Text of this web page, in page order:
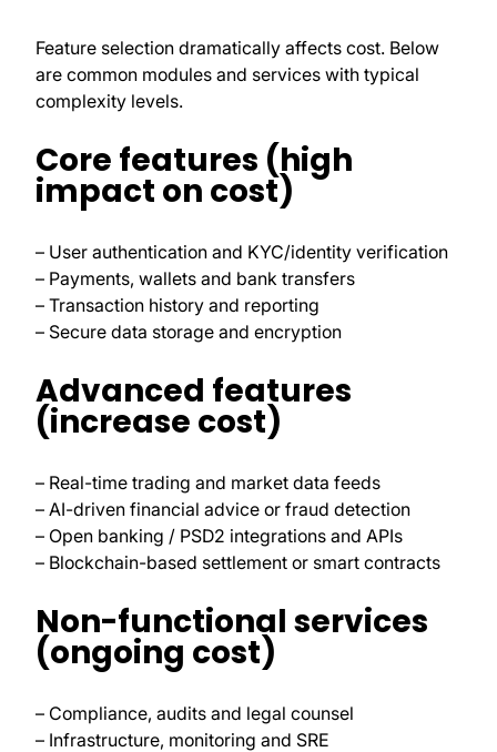
Feature selection dramatically affects cost. Below
are common modules and services with typical
complexity levels.
Core features (high
impact on cost)
– User authentication and KYC/identity verification
– Payments, wallets and bank transfers
– Transaction history and reporting
– Secure data storage and encryption
Advanced features
(increase cost)
– Real-time trading and market data feeds
– AI-driven financial advice or fraud detection
– Open banking / PSD2 integrations and APIs
– Blockchain-based settlement or smart contracts
Non-functional services
(ongoing cost)
– Compliance, audits and legal counsel
– Infrastructure, monitoring and SRE